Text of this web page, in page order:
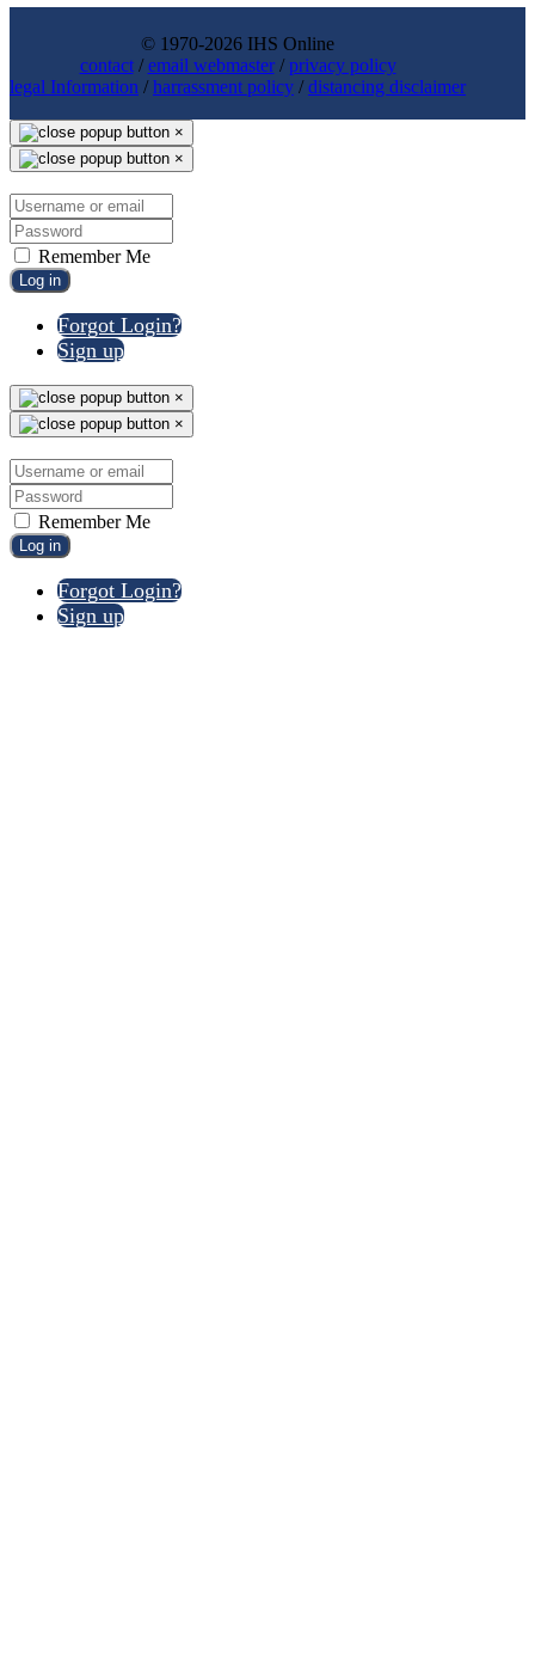
© 1970-2026 IHS Online
contact/email webmaster/privacy policy
legal Information /harrassment policy /distancing disclaimer
×
×
Remember Me
Log in
Forgot Login?
Sign up
×
×
Remember Me
Log in
Forgot Login?
Sign up